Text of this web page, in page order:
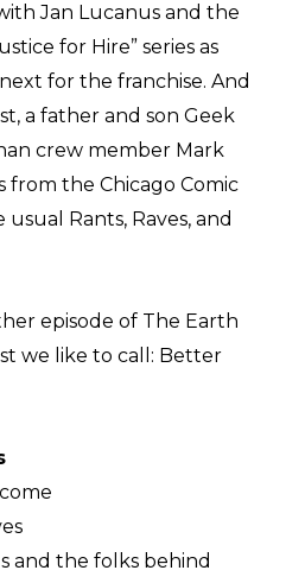
Jan Lucanus and the
for Hire” series as
for the franchise. And
a father and son Geek
crew member Mark
the Chicago Comic
Rants, Raves, and
episode of The Earth
we like to call: Better
and the folks behind